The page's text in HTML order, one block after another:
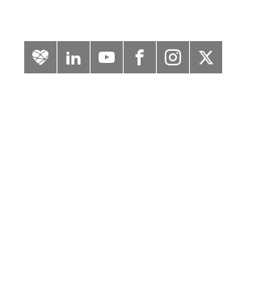
ArteryLinkedInYouTubeFacebook
Instagram
Twitter